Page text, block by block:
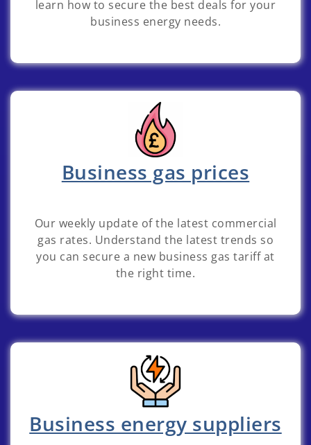
learn how to secure the best deals for your
business energy needs.
Business gas prices
Our weekly update of the latest commercial
gas rates. Understand the latest trends so
you can secure a new business gas tariff at
the right time.
Business energy suppliers